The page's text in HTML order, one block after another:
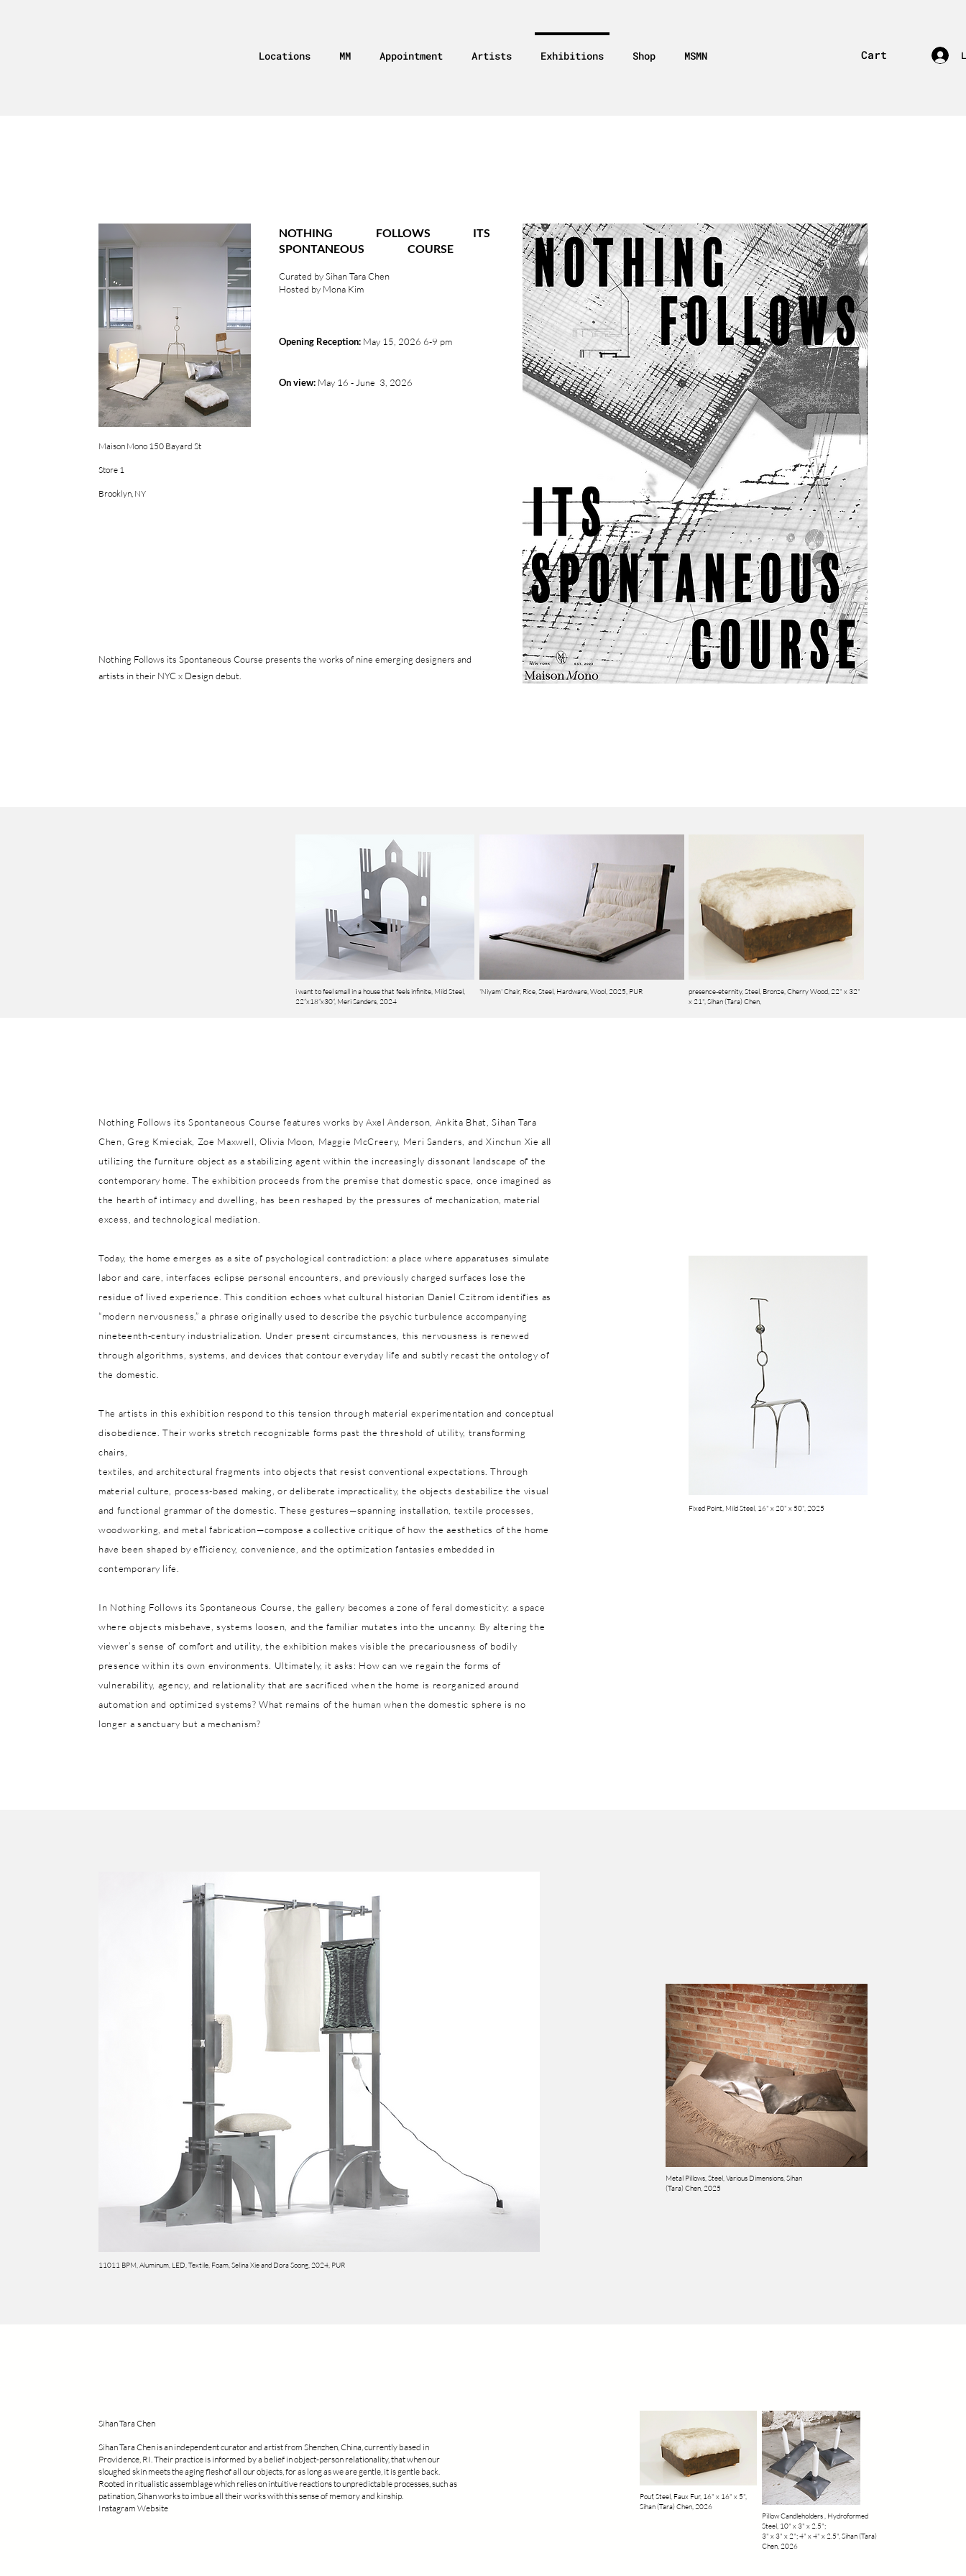
Locations MM Appointment Artists Exhibitions Shop MSMN Cart
NOTHING FOLLOWS ITS
SPONTANEOUS COURSE
Curated by Sihan Tara Chen
Hosted by Mona Kim
Opening Reception: May 15, 2026 6-9 pm
On view: May 16 - June 3, 2026
Maison Mono 150 Bayard St
Store 1
Brooklyn, NY
Nothing Follows its Spontaneous Course presents the works of nine emerging designers and
artists in their NYC x Design debut.
i want to feel small in a house that feels infinite, Mild Steel,
22”x18”x30”, Meri Sanders, 2024
'Niyam' Chair, Rice, Steel, Hardware, Wool, 2025, PUR
presence-eternity, Steel, Bronze, Cherry Wood, 22" x 32"
x 21",Sihan (Tara) Chen,
Nothing Follows its Spontaneous Course features works by Axel Anderson, Ankita Bhat, Sihan Tara
Chen, Greg Kmieciak, Zoe Maxwell, Olivia Moon, Maggie McCreery, Meri Sanders, and Xinchun Xie all
utilizing the furniture object as a stabilizing agent within the increasingly dissonant landscape of the
contemporary home. The exhibition proceeds from the premise that domestic space, once imagined as
the hearth of intimacy and dwelling, has been reshaped by the pressures of mechanization, material
excess, and technological mediation.
Today, the home emerges as a site of psychological contradiction: a place where apparatuses simulate
labor and care, interfaces eclipse personal encounters, and previously charged surfaces lose the
residue of lived experience. This condition echoes what cultural historian Daniel Czitrom identifies as
“modern nervousness,” a phrase originally used to describe the psychic turbulence accompanying
nineteenth-century industrialization. Under present circumstances, this nervousness is renewed
through algorithms, systems, and devices that contour everyday life and subtly recast the ontology of
the domestic.
The artists in this exhibition respond to this tension through material experimentation and conceptual
disobedience. Their works stretch recognizable forms past the threshold of utility, transforming
chairs,
textiles, and architectural fragments into objects that resist conventional expectations. Through
material culture, process-based making, or deliberate impracticality, the objects destabilize the visual
and functional grammar of the domestic. These gestures—spanning installation, textile processes,
woodworking, and metal fabrication—compose a collective critique of how the aesthetics of the home
have been shaped by efficiency, convenience, and the optimization fantasies embedded in
contemporary life.
In Nothing Follows its Spontaneous Course, the gallery becomes a zone of feral domesticity: a space
where objects misbehave, systems loosen, and the familiar mutates into the uncanny. By altering the
viewer’s sense of comfort and utility, the exhibition makes visible the precariousness of bodily
presence within its own environments. Ultimately, it asks: How can we regain the forms of
vulnerability, agency, and relationality that are sacrificed when the home is reorganized around
automation and optimized systems? What remains of the human when the domestic sphere is no
longer a sanctuary but a mechanism?
Fixed Point, Mild Steel, 16" x 20" x 50", 2025
Metal Pillows, Steel, Various Dimensions, Sihan
(Tara) Chen, 2025
11011 BPM, Aluminum, LED, Textile, Foam, Selina Xie and Dora Soong, 2024, PUR
Sihan Tara Chen
Sihan Tara Chen is an independent curator and artist from Shenzhen, China, currently based in
Providence, RI. Their practice is informed by a belief in object-person relationality, that when our
sloughed skin meets the aging flesh of all our objects, for as long as we are gentle, it is gentle back.
Rooted in ritualistic assemblage which relies on intuitive reactions to unpredictable processes, such as
patination, Sihan works to imbue all their works with this sense of memory and kinship.
Instagram Website
Pouf, Steel, Faux Fur, 16" x 16" x 5",
Sihan (Tara) Chen, 2026
Pillow Candleholders , Hydroformed
Steel, 10" x 3" x 2.5";
3" x 3" x 2"; 4" x 4" x 2.5", Sihan (Tara)
Chen, 2026